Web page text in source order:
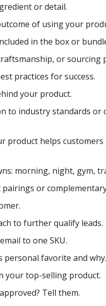
or detail.
of using your
in the box or
or sourcing
practices for success.
your product.
to industry standards or
product helps
morning, night, gym,
or
to further qualify leads.
to one SKU.
personal favorite and why.
your top-selling product.
Tell them.